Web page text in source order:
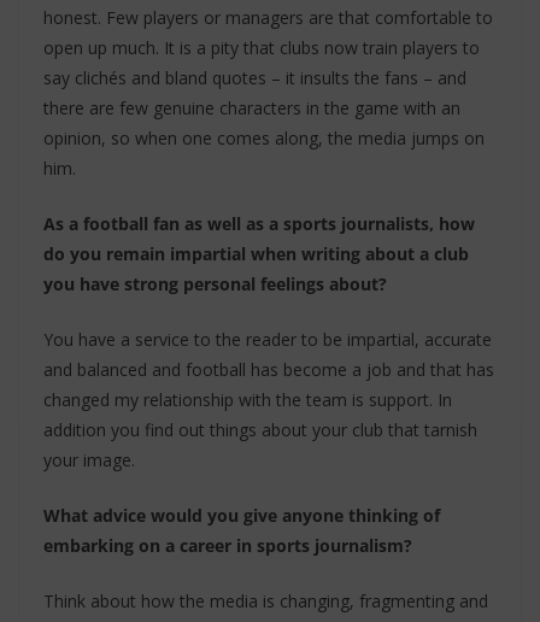
honest. Few players or managers are that comfortable to
open up much. It is a pity that clubs now train players to
say clichés and bland quotes – it insults the fans – and
there are few genuine characters in the game with an
opinion, so when one comes along, the media jumps on
him.
As a football fan as well as a sports journalists, how
do you remain impartial when writing about a club
you have strong personal feelings about?
You have a service to the reader to be impartial, accurate
and balanced and football has become a job and that has
changed my relationship with the team is support. In
addition you find out things about your club that tarnish
your image.
What advice would you give anyone thinking of
embarking on a career in sports journalism?
Think about how the media is changing, fragmenting and